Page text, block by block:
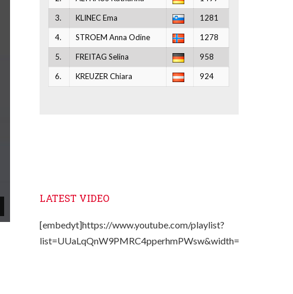
3. KLINEC Ema 1281
4. STROEM Anna Odine 1278
5. FREITAG Selina 958
6. KREUZER Chiara 924
LATEST VIDEO
[embedyt]https://www.youtube.com/playlist?